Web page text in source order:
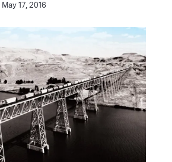
May 17, 2016